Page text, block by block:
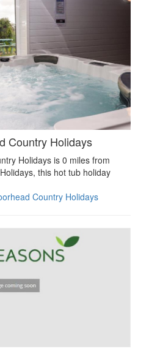
Country Holidays
Holidays is 0 miles from
this hot tub holiday
Country Holidays